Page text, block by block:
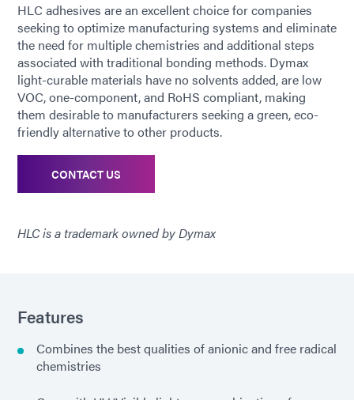
HLC adhesives are an excellent choice for companies
seeking to optimize manufacturing systems and eliminate
the need for multiple chemistries and additional steps
associated with traditional bonding methods. Dymax
light-curable materials have no solvents added, are low
VOC, one-component, and RoHS compliant, making
them desirable to manufacturers seeking a green, eco-
friendly alternative to other products.
CONTACT US
HLC is a trademark owned by Dymax
Features
Combines the best qualities of anionic and free radical
chemistries